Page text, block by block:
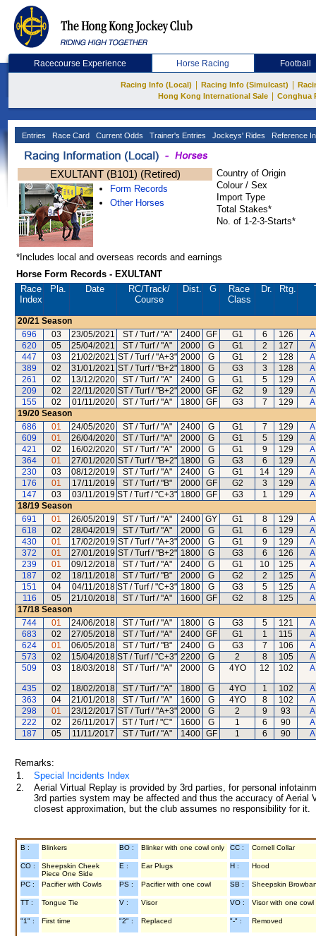
Racecourse Experience Horse Racing Football
Racing Info (Local) Racing Info (Simulcast)
Hong Kong International Sale
Conghua
Entries Race Card Current Odds Trainer's Entries Jockeys' Rides Reference
EXULTANT (B101) (Retired)
Form Records
Other Horses
Country of Origin
Colour / Sex
Import Type
Total Stakes*
No. of 1-2-3-Starts*
*Includes local and overseas records and earnings
Horse Form Records - EXULTANT
Race
Index
Pla. Date RC/Track/
Course
Dist. G
Race
Class
Dr. Rtg.
20/21 Season
696
03 23/05/2021 ST / Turf / "A" 2400 GF G1 6 126
620
05 25/04/2021 ST / Turf / "A" 2000 G G1 2 127
447
03 21/02/2021 ST / Turf / "A+3" 2000 G G1 2 128
389
02 31/01/2021 ST / Turf / "B+2" 1800 G G3 3 128
261
02 13/12/2020 ST / Turf / "A" 2400 G G1 5 129
209
02 22/11/2020 ST / Turf / "B+2" 2000 GF G2 9 129
155
02 01/11/2020 ST / Turf / "A" 1800 GF G3 7 129
19/20 Season
686
01 24/05/2020 ST / Turf / "A" 2400 G G1 7 129
609
01 26/04/2020 ST / Turf / "A" 2000 G G1 5 129
421
02 16/02/2020 ST / Turf / "A" 2000 G G1 9 129
364
01 27/01/2020 ST / Turf / "B+2" 1800 G G3 6 129
230
03 08/12/2019 ST / Turf / "A" 2400 G G1 14 129
176
01 17/11/2019 ST / Turf / "B" 2000 GF G2 3 129
147
03 03/11/2019 ST / Turf / "C+3" 1800 GF G3 1 129
18/19 Season
691
01 26/05/2019 ST / Turf / "A" 2400 GY G1 8 129
618
02 28/04/2019 ST / Turf / "A" 2000 G G1 6 129
430
01 17/02/2019 ST / Turf / "A+3" 2000 G G1 9 129
372
01 27/01/2019 ST / Turf / "B+2" 1800 G G3 6 126
239
01 09/12/2018 ST / Turf / "A" 2400 G G1 10 125
187
02 18/11/2018 ST / Turf / "B" 2000 G G2 2 125
151
04 04/11/2018 ST / Turf / "C+3" 1800 G G3 5 125
116
05 21/10/2018 ST / Turf / "A" 1600 GF G2 8 125
17/18 Season
744
01 24/06/2018 ST / Turf / "A" 1800 G G3 5 121
683
02 27/05/2018 ST / Turf / "A" 2400 GF G1 1 115
624
01 06/05/2018 ST / Turf / "B" 2400 G G3 7 106
573
02 15/04/2018 ST / Turf / "C+3" 2200 G 2 8 105
509
03 18/03/2018 ST / Turf / "A" 2000 G 4YO 12 102
435 02 18/02/2018 ST / Turf / "A" 1800 G 4YO 1 102
363
04 21/01/2018 ST / Turf / "A" 1600 G 4YO 8 102
298
01 23/12/2017 ST / Turf / "A+3" 2000 G 2 9 93
222
02 26/11/2017 ST / Turf / "C" 1600 G 1 6 90
187
05 11/11/2017 ST / Turf / "A" 1400 GF 1 6 90
Remarks:
1.
Special Incidents Index
2.
Aerial Virtual Replay is provided by 3rd parties, for personal
3rd parties system may be affected and thus the accuracy of
closest approximation, but the club assumes no responsibility for
B : Blinkers BO : Blinker with one cowl only CC : Cornell Collar
CO :
Sheepskin Cheek
Piece One Side
E : Ear Plugs H : Hood
PC : Pacifier with Cowls PS : Pacifier with one cowl SB : Sheepskin
TT : Tongue Tie V : Visor VO : Visor with one cowl
"1" : First time "2" : Replaced "-" : Removed